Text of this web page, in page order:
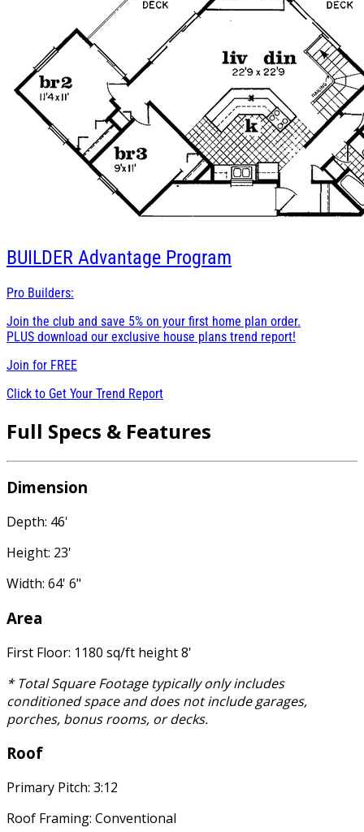
BUILDER Advantage Program
Pro Builders:
Join the club and save 5% on your first home plan order.
PLUS download our exclusive house plans trend report!
Join for FREE
Click to Get Your Trend Report
Full Specs & Features
Dimension
Depth: 46'
Height: 23'
Width: 64' 6"
Area
First Floor: 1180 sq/ft height 8'
* Total Square Footage typically only includes
conditioned space and does not include garages,
porches, bonus rooms, or decks.
Roof
Primary Pitch: 3:12
Roof Framing: Conventional